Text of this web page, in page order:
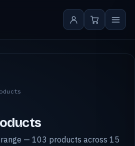
— 103 products across 15